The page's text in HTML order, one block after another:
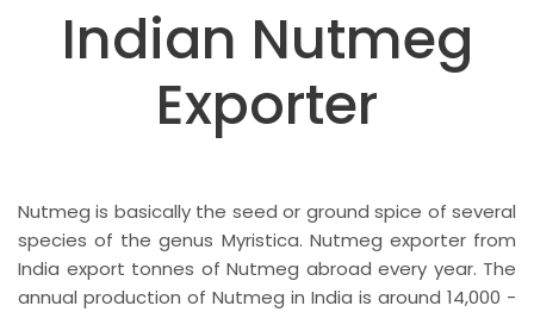
Indian Nutmeg
Exporter
Nutmeg is basically the seed or ground spice of several
species of the genus Myristica. Nutmeg exporter from
India export tonnes of Nutmeg abroad every year. The
annual production of Nutmeg in India is around 14,000 -